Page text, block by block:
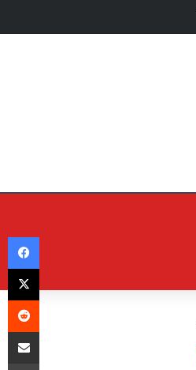
Facebook
X
Reddit
Share via Email